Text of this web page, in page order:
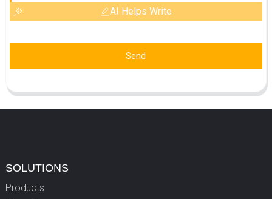
AI Helps Write
Send
SOLUTIONS
Products